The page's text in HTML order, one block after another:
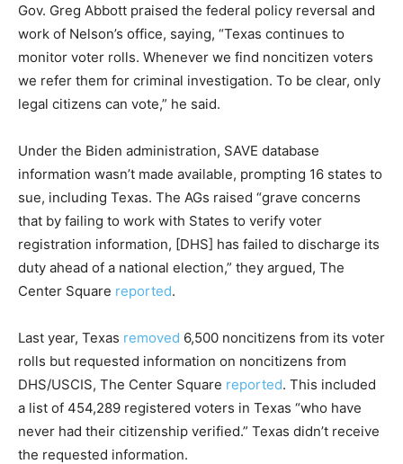
Gov. Greg Abbott praised the federal policy reversal and
work of Nelson’s office, saying, “Texas continues to
monitor voter rolls. Whenever we find noncitizen voters
we refer them for criminal investigation. To be clear, only
legal citizens can vote,” he said.
Under the Biden administration, SAVE database
information wasn’t made available, prompting 16 states to
sue, including Texas. The AGs raised “grave concerns
that by failing to work with States to verify voter
registration information, [DHS] has failed to discharge its
duty ahead of a national election,” they argued, The
Center Square reported.
Last year, Texas removed 6,500 noncitizens from its voter
rolls but requested information on noncitizens from
DHS/USCIS, The Center Square reported. This included
a list of 454,289 registered voters in Texas “who have
never had their citizenship verified.” Texas didn’t receive
the requested information.